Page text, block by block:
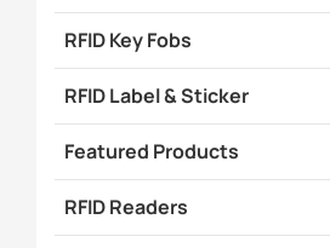
RFID Key Fobs
RFID Label & Sticker
Featured Products
RFID Readers